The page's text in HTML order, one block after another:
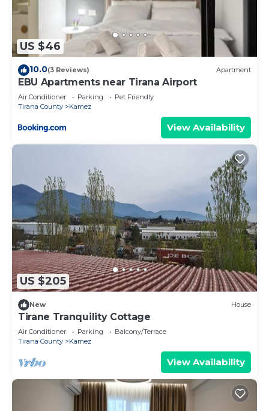
US $46
10.0(3 Reviews) Apartment
EBU Apartments near Tirana Airport
Air Conditioner Parking
Pet Friendly
Tirana County
Kamez
View Availability
US $205
New House
Tirane Tranquility Cottage
Air Conditioner Parking
Balcony/Terrace
Tirana County
Kamez
View Availability